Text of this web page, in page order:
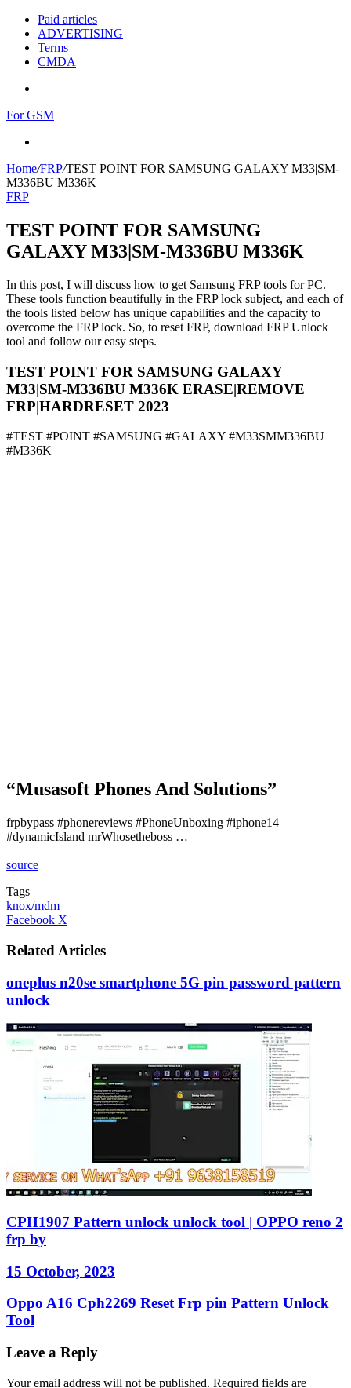
Paid articles
ADVERTISING
Terms
CMDA
For GSM
Home/FRP/TEST POINT FOR SAMSUNG GALAXY M33|SM-
M336BU M336K
FRP
TEST POINT FOR SAMSUNG
GALAXY M33|SM-M336BU M336K
In this post, I will discuss how to get Samsung FRP tools for PC.
These tools function beautifully in the FRP lock subject, and each of
the tools listed below has unique capabilities and the capacity to
overcome the FRP lock. So, to reset FRP, download FRP Unlock
tool and follow our easy steps.
TEST POINT FOR SAMSUNG GALAXY
M33|SM-M336BU M336K ERASE|REMOVE
FRP|HARDRESET 2023
#TEST #POINT #SAMSUNG #GALAXY #M33SMM336BU
#M336K
“Musasoft Phones And Solutions”
frpbypass #phonereviews #PhoneUnboxing #iphone14
#dynamicIsland mrWhosetheboss …
source
Tags
knox/mdm
Facebook X
Email
Related Articles
oneplus n20se smartphone 5G pin password pattern
unlock
CPH1907 Pattern unlock unlock tool | OPPO reno 2
frp by
15 October, 2023
Oppo A16 Cph2269 Reset Frp pin Pattern Unlock
Tool
Leave a Reply
Your email address will not be published. Required fields are